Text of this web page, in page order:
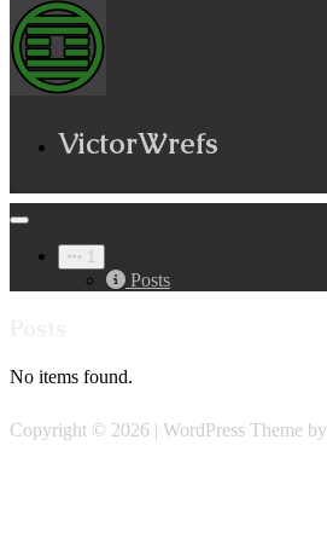
VictorWrefs
1
Posts
No items found.
Copyright © 2026 | WordPress Theme by